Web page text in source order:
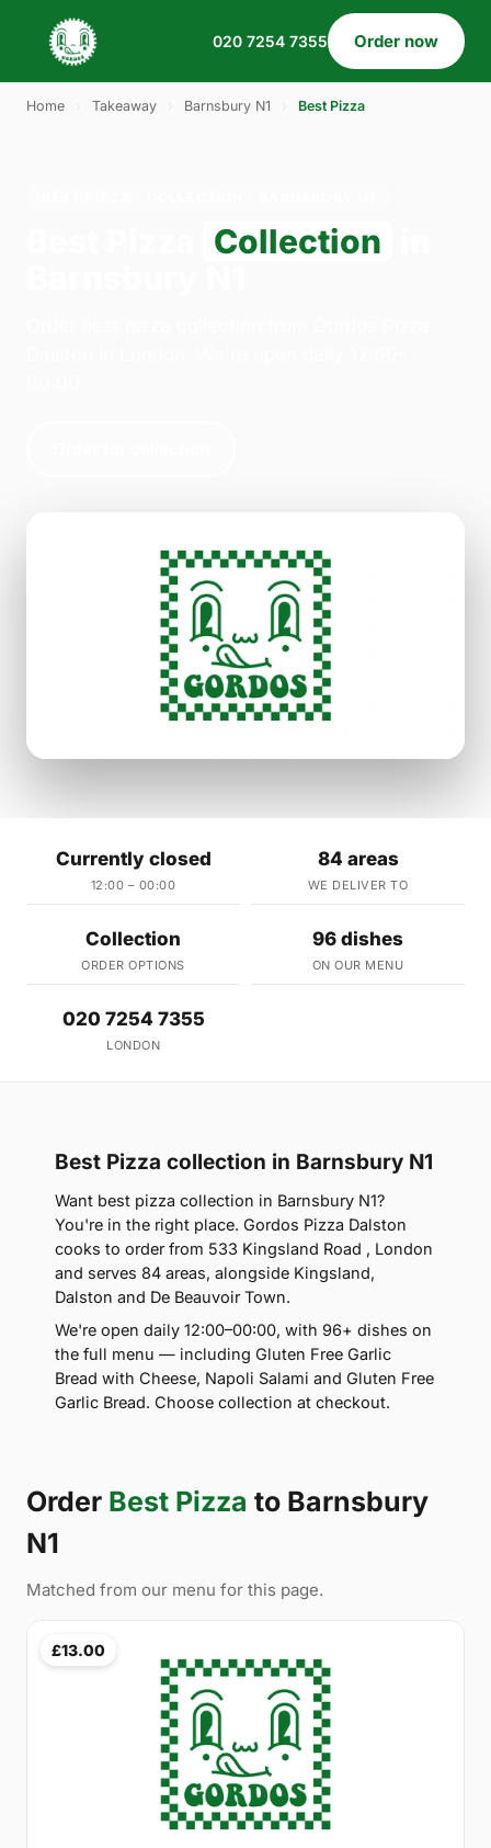
020 7254 7355 Order now
Home Takeaway Barnsbury N1 Best Pizza
Collection
Currently closed
12:00 – 00:00
84 areas
WE DELIVER TO
Collection
ORDER OPTIONS
96 dishes
ON OUR MENU
020 7254 7355
LONDON
Best Pizza collection in Barnsbury N1
Want best pizza collection in Barnsbury N1?
You're in the right place. Gordos Pizza Dalston
cooks to order from 533 Kingsland Road , London
and serves 84 areas, alongside Kingsland,
Dalston and De Beauvoir Town.
We're open daily 12:00–00:00, with 96+ dishes on
the full menu — including Gluten Free Garlic
Bread with Cheese, Napoli Salami and Gluten Free
Garlic Bread. Choose collection at checkout.
Order Best Pizza to Barnsbury
N1
Matched from our menu for this page.
£13.00